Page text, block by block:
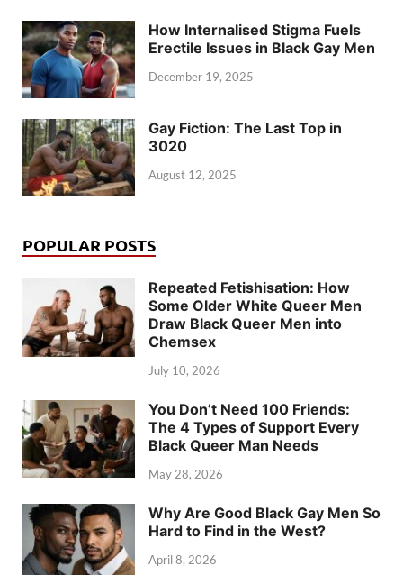
How Internalised Stigma Fuels
Erectile Issues in Black Gay Men
December 19, 2025
Gay Fiction: The Last Top in
3020
August 12, 2025
POPULAR POSTS
Repeated Fetishisation: How
Some Older White Queer Men
Draw Black Queer Men into
Chemsex
July 10, 2026
You Don’t Need 100 Friends:
The 4 Types of Support Every
Black Queer Man Needs
May 28, 2026
Why Are Good Black Gay Men So
Hard to Find in the West?
April 8, 2026